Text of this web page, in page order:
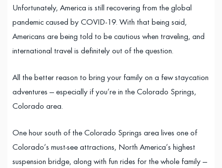
Unfortunately, America is still recovering from the global
pandemic caused by COVID-19. With that being said,
Americans are being told to be cautious when traveling, and
international travel is definitely out of the question.
All the better reason to bring your family on a few staycation
adventures — especially if you’re in the Colorado Springs,
Colorado area.
One hour south of the Colorado Springs area lives one of
Colorado’s must-see attractions, North America’s highest
suspension bridge, along with fun rides for the whole family —